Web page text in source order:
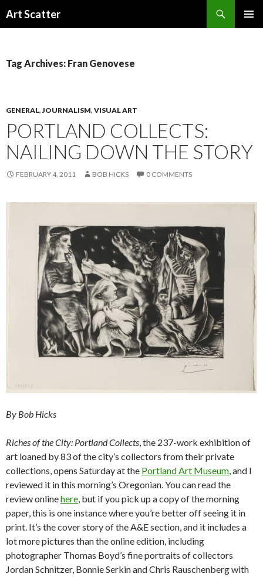
Art Scatter
Tag Archives: Fran Genovese
GENERAL,JOURNALISM, VISUAL ART
PORTLAND COLLECTS:
NAILING DOWN THE STORY
FEBRUARY 4, 2011 BOB HICKS 0 COMMENTS
By Bob Hicks
Riches of the City: Portland Collects, the 237-work exhibition of
art loaned by 83 of the city’s collectors from their private
collections, opens Saturday at the Portland Art Museum, and I
reviewed it in this morning’s Oregonian. You can read the
review onlinehere, but if you pick up a copy of the morning
paper, this is one instance where you’re better off seeing it in
print. It’s the cover story of the A&E section, and it includes a
lot more pictures than the online edition, including
photographer Thomas Boyd’s fine portraits of collectors
Jordan Schnitzer, Bonnie Serkin and Chris Rauschenberg with